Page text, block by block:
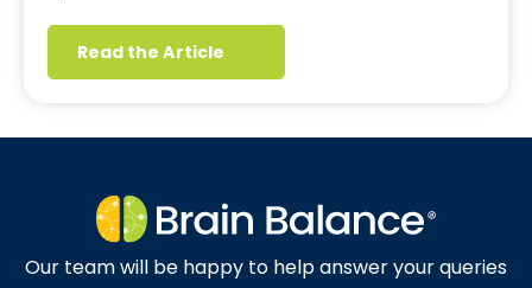
Read the Article
Our team will be happy to help answer your queries